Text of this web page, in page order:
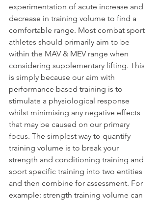
experimentation of acute increase and
decrease in training volume to find a
comfortable range. Most combat sport
athletes should primarily aim to be
within the MAV & MEV range when
considering supplementary lifting. This
is simply because our aim with
performance based training is to
stimulate a physiological response
whilst minimising any negative effects
that may be caused on our primary
focus. The simplest way to quantify
training volume is to break your
strength and conditioning training and
sport specific training into two entities
and then combine for assessment. For
example: strength training volume can